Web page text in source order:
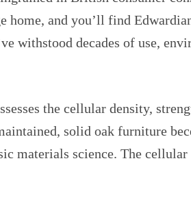
and you’ll find
decades of use,
the cellular density,
solid oak furniture
materials science. The